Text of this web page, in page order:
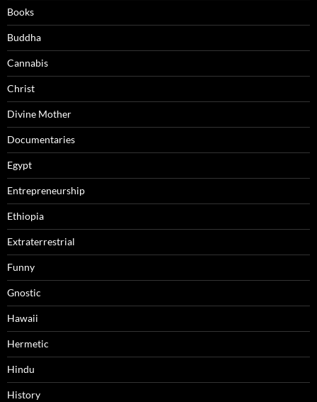
Books
Buddha
Cannabis
Christ
Divine Mother
Documentaries
Egypt
Entrepreneurship
Ethiopia
Extraterrestrial
Funny
Gnostic
Hawaii
Hermetic
Hindu
History